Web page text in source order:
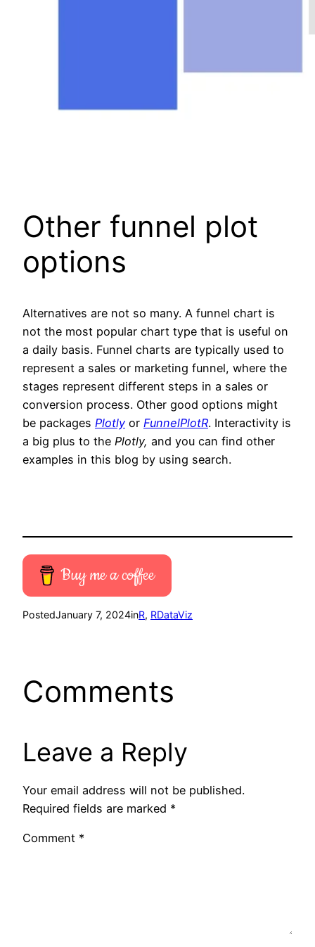
Other funnel plot
options
Alternatives are not so many. A funnel chart is
not the most popular chart type that is useful on
a daily basis. Funnel charts are typically used to
represent a sales or marketing funnel, where the
stages represent different steps in a sales or
conversion process. Other good options might
be packages Plotly or FunnelPlotR. Interactivity is
a big plus to the Plotly, and you can find other
examples in this blog by using search.
Buy me a coffee
PostedJanuary 7, 2024inR, RDataViz
Comments
Leave a Reply
Your email address will not be published.
Required fields are marked *
Comment *